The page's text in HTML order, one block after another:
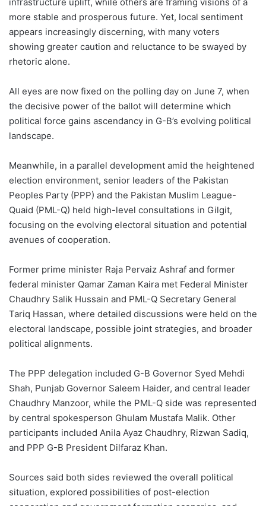
more stable and prosperous future. Yet, local sentiment
appears increasingly discerning, with many voters
showing greater caution and reluctance to be swayed by
rhetoric alone.
All eyes are now fixed on the polling day on June 7, when
the decisive power of the ballot will determine which
political force gains ascendancy in G-B’s evolving political
landscape.
Meanwhile, in a parallel development amid the heightened
election environment, senior leaders of the Pakistan
Peoples Party (PPP) and the Pakistan Muslim League-
Quaid (PML-Q) held high-level consultations in Gilgit,
focusing on the evolving electoral situation and potential
avenues of cooperation.
Former prime minister Raja Pervaiz Ashraf and former
federal minister Qamar Zaman Kaira met Federal Minister
Chaudhry Salik Hussain and PML-Q Secretary General
Tariq Hassan, where detailed discussions were held on the
electoral landscape, possible joint strategies, and broader
political alignments.
The PPP delegation included G-B Governor Syed Mehdi
Shah, Punjab Governor Saleem Haider, and central leader
Chaudhry Manzoor, while the PML-Q side was represented
by central spokesperson Ghulam Mustafa Malik. Other
participants included Anila Ayaz Chaudhry, Rizwan Sadiq,
and PPP G-B President Dilfaraz Khan.
Sources said both sides reviewed the overall political
situation, explored possibilities of post-election